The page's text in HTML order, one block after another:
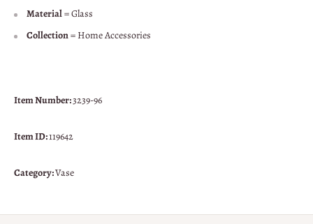
Material= Glass
Collection= Home Accessories
Item Number:3239-96
Item ID:119642
Category:Vase